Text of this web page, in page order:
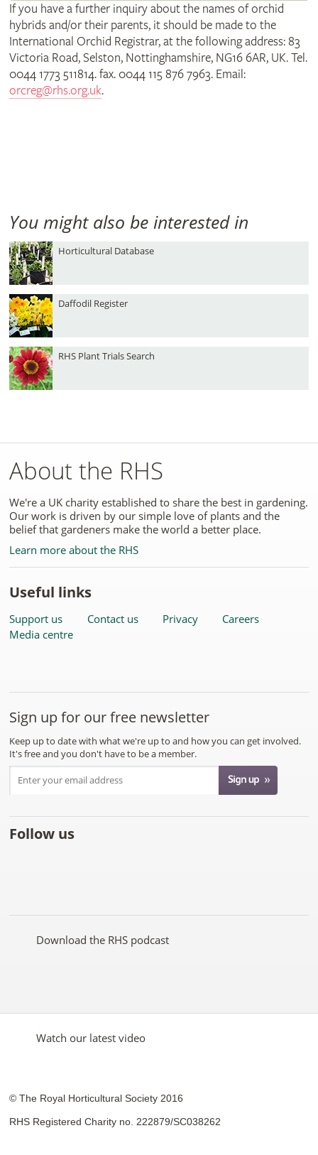
If you have a further inquiry about the names of orchid
hybrids and/or their parents, it should be made to the
International Orchid Registrar, at the following address: 83
Victoria Road, Selston, Nottinghamshire, NG16 6AR, UK. Tel.
0044 1773 511814. fax. 0044 115 876 7963. Email:
orcreg@rhs.org.uk.
You might also be interested in
Horticultural Database
Daffodil Register
RHS Plant Trials Search
About the RHS
We're a UK charity established to share the best in gardening.
Our work is driven by our simple love of plants and the
belief that gardeners make the world a better place.
Learn more about the RHS
Useful links
Support us Contact us Privacy
Careers
Media centre
Sign up for our free newsletter
Keep up to date with what we're up to and how you can get involved.
It's free and you don't have to be a member.
Follow us
on
on
YouTubeon
on
on
Download the RHS podcast
Watch our latest video
© The Royal Horticultural Society 2016
RHS Registered Charity no. 222879/SC038262